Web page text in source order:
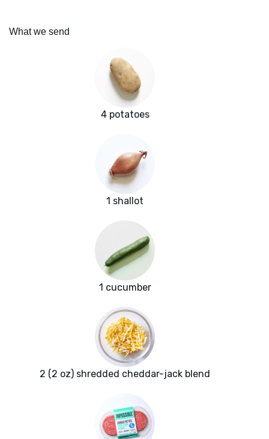
What we send
4 potatoes
1 shallot
1 cucumber
2 (2 oz) shredded cheddar-jack blend